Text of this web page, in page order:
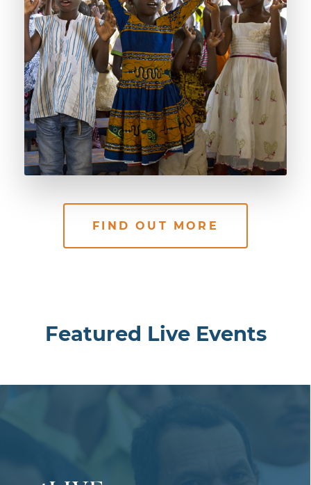
FIND OUT MORE
Featured Live Events